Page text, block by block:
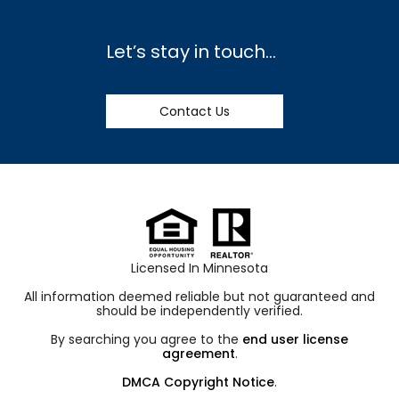
Let’s stay in touch…
Contact Us
Licensed In Minnesota
All information deemed reliable but not guaranteed and
should be independently verified.
By searching you agree to the end user license
agreement.
DMCA Copyright Notice.